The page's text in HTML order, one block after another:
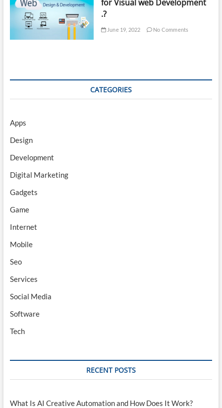
for Visual web Development
.?
June 19, 2022 No Comments
CATEGORIES
Apps
Design
Development
Digital Marketing
Gadgets
Game
Internet
Mobile
Seo
Services
Social Media
Software
Tech
RECENT POSTS
What Is AI Creative Automation and How Does It Work?